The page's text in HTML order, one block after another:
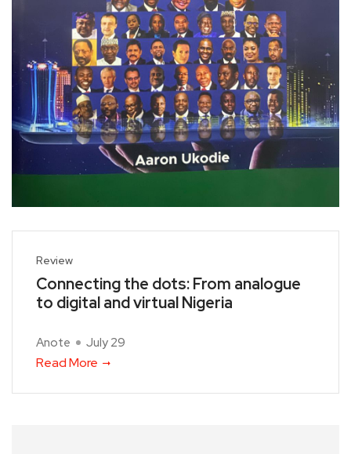
Review
Connecting the dots: From analogue
to digital and virtual Nigeria
Anote July 29
Read More